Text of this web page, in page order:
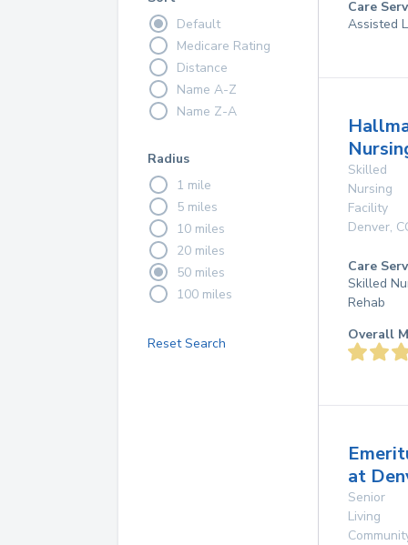
Default
Medicare Rating
Distance
Name A-Z
Name Z-A
Radius
1 mile
5 miles
10 miles
20 miles
50 miles
100 miles
Reset Search
Care
Assisted
Skilled
Nursing
Facility
Denver,
Care
Skilled
Rehab
Overall
at
Senior
Living